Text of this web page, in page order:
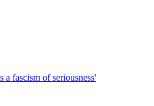
a fascism of seriousness'